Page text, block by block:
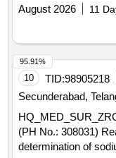
August 2026
11
10 TID:98905218
Secunderabad,
(PH No.: 308031)
determination of
95.91%